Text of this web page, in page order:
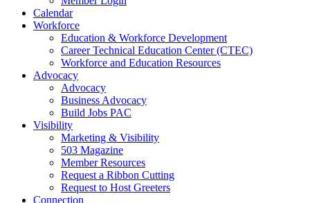
Calendar
Workforce
Education & Workforce Development
Career Technical Education Center (CTEC)
Workforce and Education Resources
Advocacy
Advocacy
Business Advocacy
Build Jobs PAC
Visibility
Marketing & Visibility
503 Magazine
Member Resources
Request a Ribbon Cutting
Request to Host Greeters
Connection